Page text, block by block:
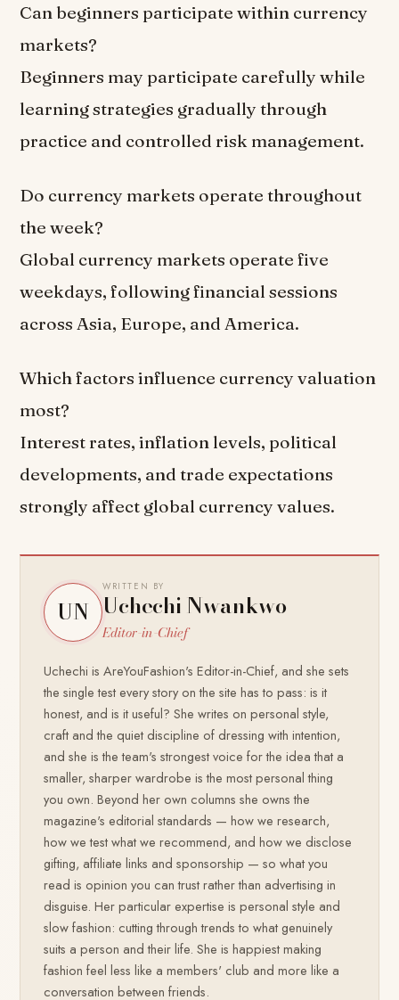
Can beginners participate within currency
markets?
Beginners may participate carefully while
learning strategies gradually through
practice and controlled risk management.
Do currency markets operate throughout
the week?
Global currency markets operate five
weekdays, following financial sessions
across Asia, Europe, and America.
Which factors influence currency valuation
most?
Interest rates, inflation levels, political
developments, and trade expectations
strongly affect global currency values.
UN
WRITTEN BY
Uchechi Nwankwo
Editor-in-Chief
Uchechi is AreYouFashion's Editor-in-Chief, and she sets
the single test every story on the site has to pass: is it
honest, and is it useful? She writes on personal style,
craft and the quiet discipline of dressing with intention,
and she is the team's strongest voice for the idea that a
smaller, sharper wardrobe is the most personal thing
you own. Beyond her own columns she owns the
magazine's editorial standards — how we research,
how we test what we recommend, and how we disclose
gifting, affiliate links and sponsorship — so what you
read is opinion you can trust rather than advertising in
disguise. Her particular expertise is personal style and
slow fashion: cutting through trends to what genuinely
suits a person and their life. She is happiest making
fashion feel less like a members' club and more like a
conversation between friends.